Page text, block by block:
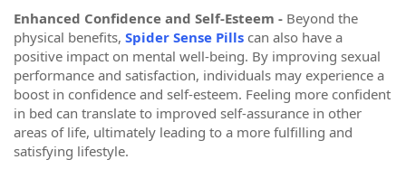
Enhanced Confidence and Self-Esteem - Beyond the
physical benefits, Spider Sense Pills can also have a
positive impact on mental well-being. By improving sexual
performance and satisfaction, individuals may experience a
boost in confidence and self-esteem. Feeling more confident
in bed can translate to improved self-assurance in other
areas of life, ultimately leading to a more fulfilling and
satisfying lifestyle.